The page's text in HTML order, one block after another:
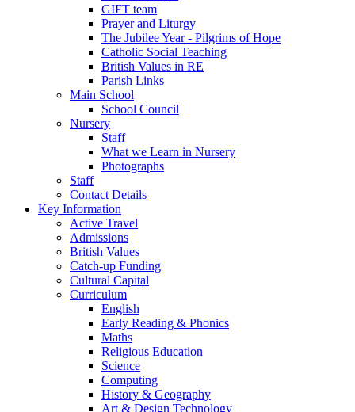
GIFT team
Prayer and Liturgy
The Jubilee Year - Pilgrims of Hope
Catholic Social Teaching
British Values in RE
Parish Links
Main School
School Council
Nursery
Staff
What we Learn in Nursery
Photographs
Staff
Contact Details
Key Information
Active Travel
Admissions
British Values
Catch-up Funding
Cultural Capital
Curriculum
English
Early Reading & Phonics
Maths
Religious Education
Science
Computing
History & Geography
Art & Design Technology